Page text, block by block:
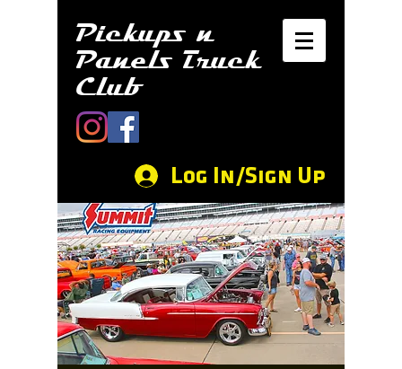
Pickups n
Panels Truck
Club
Log In/Sign Up